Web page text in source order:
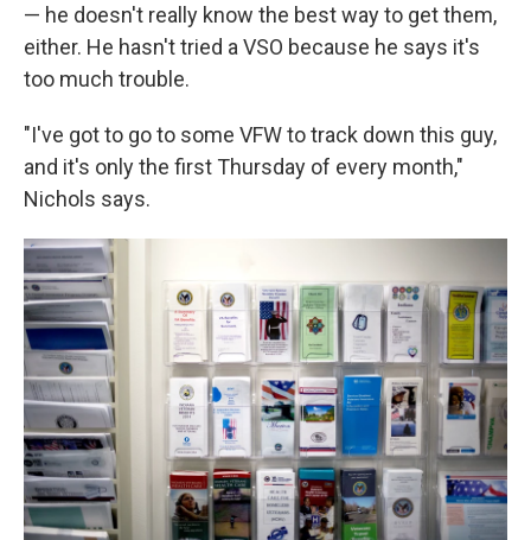
— he doesn't really know the best way to get them,
either. He hasn't tried a VSO because he says it's
too much trouble.
"I've got to go to some VFW to track down this guy,
and it's only the first Thursday of every month,"
Nichols says.